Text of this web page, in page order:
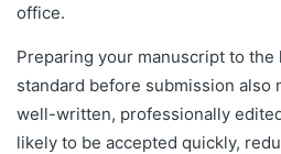
office.
Preparing your manuscript to
standard before submission also
well-written, professionally
likely to be accepted quickly,